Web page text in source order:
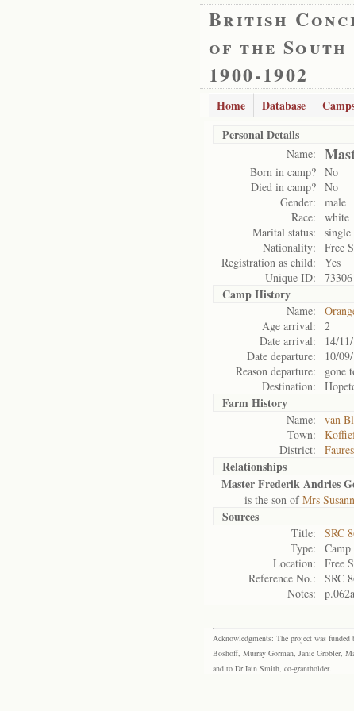
British
of the
1900-1902
Home Database
Personal Details
Name:
Born in camp? No
Died in camp? No
Gender:
male
Race:
white
Marital status:
single
Nationality:
Free
Registration as child:
Yes
Unique ID:
73306
Camp History
Name:
Age arrival:
2
Date arrival:
14/
Date departure:
10/
Reason departure:
gone
Destination:
Farm History
Name:
van
Town:
District:
Relationships
Master Frederik Andries
is the son ofMrs
Sources
Title:
SRC
Type:
Location:
Free
Reference No.:
SRC
Notes:
Acknowledgments: The project was
Boshoff, Murray Gorman, Janie Grobler,
and to Dr Iain Smith, co-grantholder.